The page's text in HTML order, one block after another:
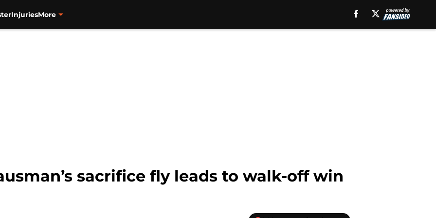
InjuriesMore
sacrifice fly leads to walk-off win